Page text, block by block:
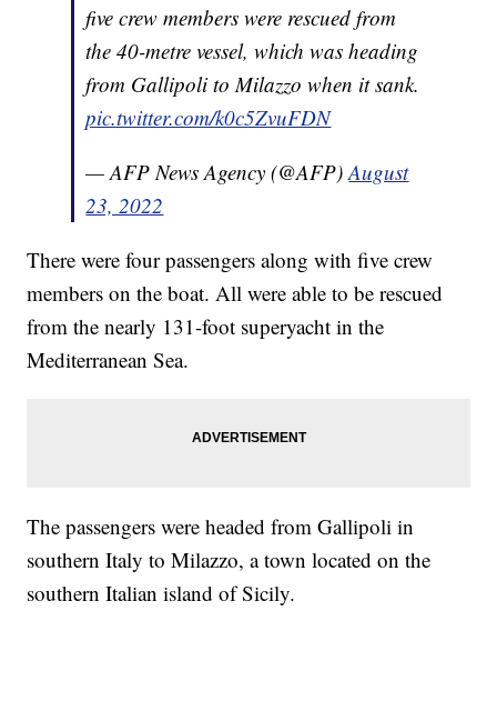
five crew members were rescued from
the 40-metre vessel, which was heading
from Gallipoli to Milazzo when it sank.
pic.twitter.com/k0c5ZvuFDN
— AFP News Agency (@AFP)August
23, 2022
There were four passengers along with five crew
members on the boat. All were able to be rescued
from the nearly 131-foot superyacht in the
Mediterranean Sea.
The passengers were headed from Gallipoli in
southern Italy to Milazzo, a town located on the
southern Italian island of Sicily.